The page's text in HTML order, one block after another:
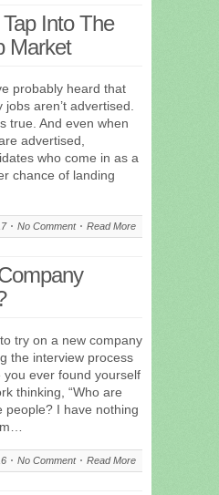
Into The
Market
probably heard that
jobs aren’t advertised.
true. And even when
advertised,
who come in as a
chance of landing
No Comment Read More
try on a new company
the interview process
you ever found yourself
thinking, “Who are
people? I have nothing
No Comment Read More